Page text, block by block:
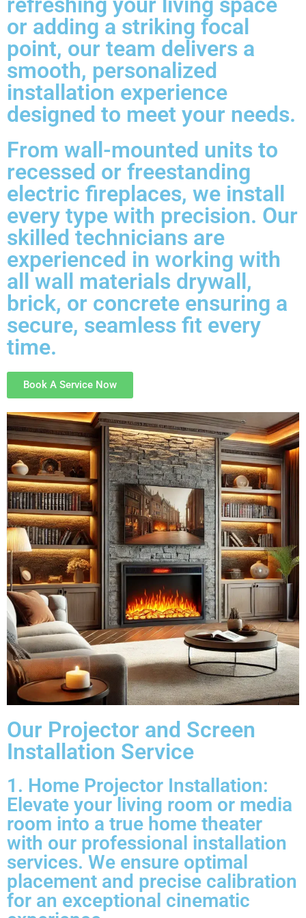
or adding a striking focal
point, our team delivers a
smooth, personalized
installation experience
designed to meet your needs.
From wall-mounted units to
recessed or freestanding
electric fireplaces, we install
every type with precision. Our
skilled technicians are
experienced in working with
all wall materials drywall,
brick, or concrete ensuring a
secure, seamless fit every
time.
Book A Service Now
Our Projector and Screen
Installation Service
1. Home Projector Installation:
Elevate your living room or media
room into a true home theater
with our professional installation
services. We ensure optimal
placement and precise calibration
for an exceptional cinematic